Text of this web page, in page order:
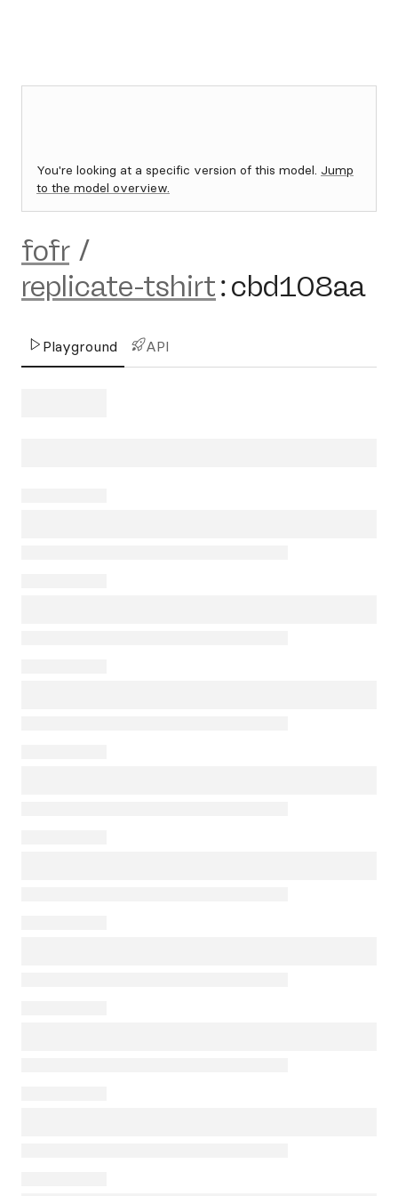
You're looking at a specific version of this model. Jump
to the model overview.
fofr /
replicate-tshirt:cbd108aa
Playground API